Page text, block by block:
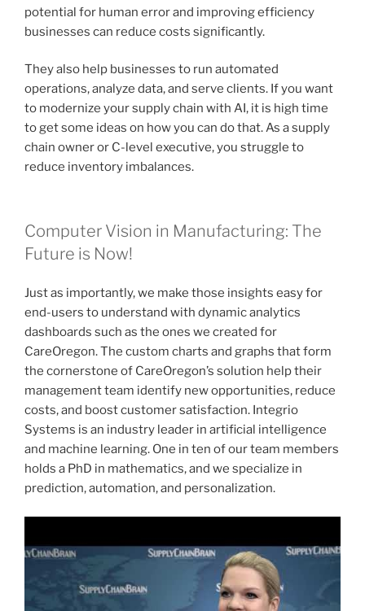
potential for human error and improving efficiency
businesses can reduce costs significantly.
They also help businesses to run automated
operations, analyze data, and serve clients. If you want
to modernize your supply chain with AI, it is high time
to get some ideas on how you can do that. As a supply
chain owner or C-level executive, you struggle to
reduce inventory imbalances.
Computer Vision in Manufacturing: The
Future is Now!
Just as importantly, we make those insights easy for
end-users to understand with dynamic analytics
dashboards such as the ones we created for
CareOregon. The custom charts and graphs that form
the cornerstone of CareOregon’s solution help their
management team identify new opportunities, reduce
costs, and boost customer satisfaction. Integrio
Systems is an industry leader in artificial intelligence
and machine learning. One in ten of our team members
holds a PhD in mathematics, and we specialize in
prediction, automation, and personalization.